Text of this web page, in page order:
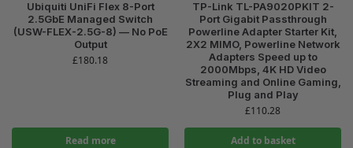
Ubiquiti UniFi Flex 8-Port
2.5GbE Managed Switch
(USW-FLEX-2.5G-8) — No PoE
Output
£180.18
Read more
TP-Link TL-PA9020PKIT 2-
Port Gigabit Passthrough
Powerline Adapter Starter Kit,
2X2 MIMO, Powerline Network
Adapters Speed up to
2000Mbps, 4K HD Video
Streaming and Online Gaming,
Plug and Play
£110.28
Add to basket